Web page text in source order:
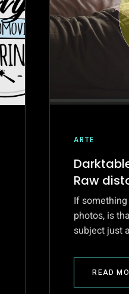
ARTE
Raw
If
photos, is
subject just
READ
ABOUT